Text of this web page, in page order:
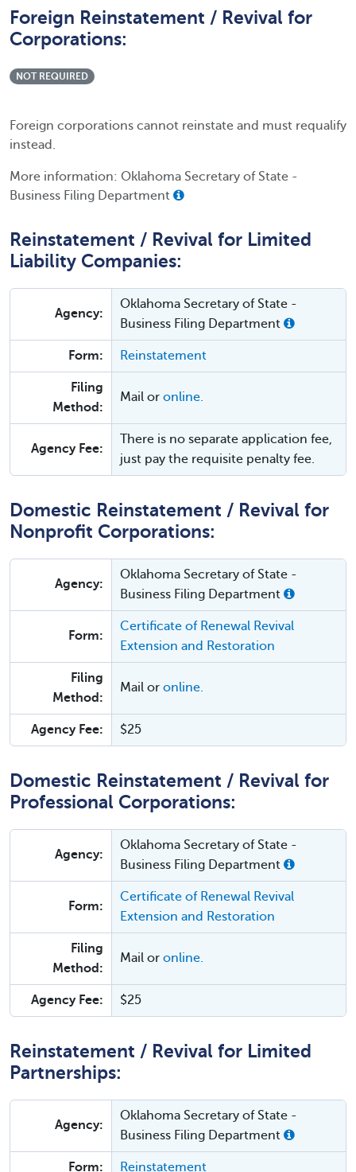
Foreign Reinstatement / Revival for
Corporations:
NOT REQUIRED
Foreign corporations cannot reinstate and must requalify
instead.
More information: Oklahoma Secretary of State -
Business Filing Department
Reinstatement / Revival for Limited
Liability Companies:
Agency:
Oklahoma Secretary of State -
Business Filing Department
Form: Reinstatement
Filing
Method:
Mail or online.
Agency Fee:
There is no separate application fee,
just pay the requisite penalty fee.
Domestic Reinstatement / Revival for
Nonprofit Corporations:
Agency:
Oklahoma Secretary of State -
Business Filing Department
Form:
Certificate of Renewal Revival
Extension and Restoration
Filing
Method:
Mail or online.
Agency Fee: $25
Domestic Reinstatement / Revival for
Professional Corporations:
Agency:
Oklahoma Secretary of State -
Business Filing Department
Form:
Certificate of Renewal Revival
Extension and Restoration
Filing
Method:
Mail or online.
Agency Fee: $25
Reinstatement / Revival for Limited
Partnerships:
Agency:
Oklahoma Secretary of State -
Business Filing Department
Form: Reinstatement